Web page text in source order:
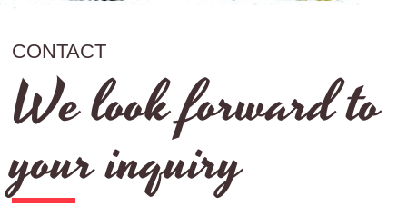
CONTACT
We look forward to
your inquiry